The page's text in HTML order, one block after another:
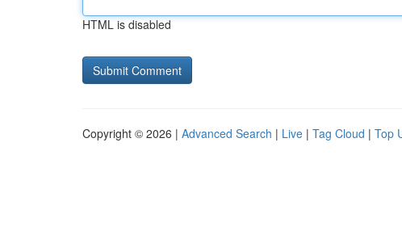
HTML is disabled
Copyright © 2026 | Advanced Search | Live | Tag Cloud | Top